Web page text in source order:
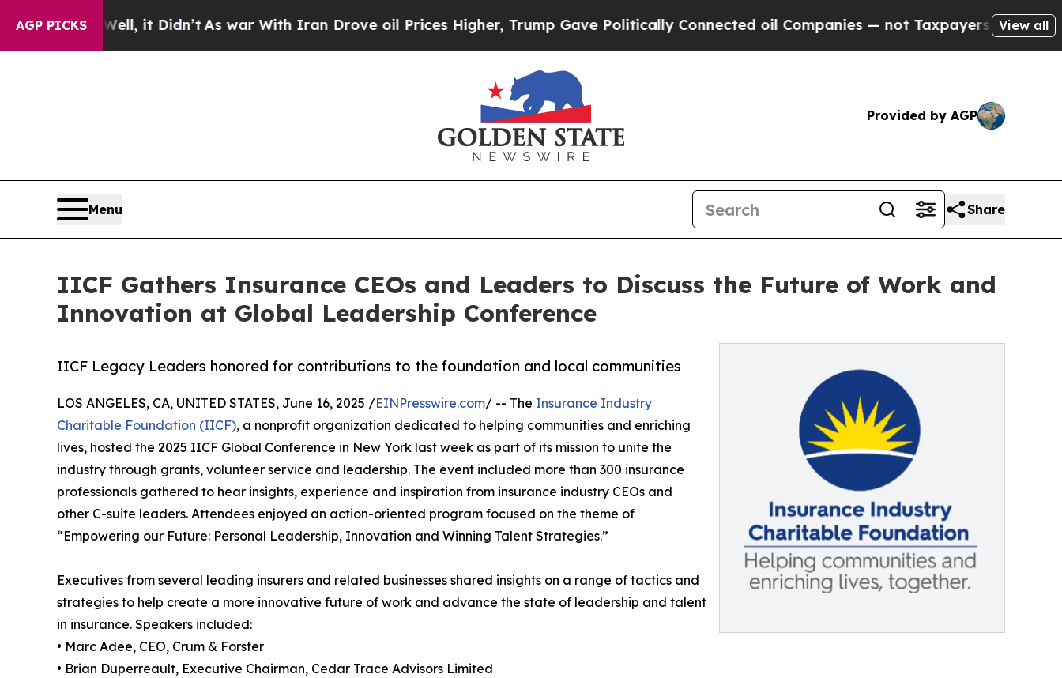
AGP PICKS
Well, it Didn’tAs war With Iran Drove oil Prices Higher, Trump Gave Politically Connected oil Companies — not Taxpayers — the Chance to
View all
Provided by AGP
Menu Share
IICF Gathers Insurance CEOs and Leaders to Discuss the Future of Work and
Innovation at Global Leadership Conference
IICF Legacy Leaders honored for contributions to the foundation and local communities
LOS ANGELES, CA, UNITED STATES, June 16, 2025 /EINPresswire.com/ -- The Insurance Industry
Charitable Foundation (IICF), a nonprofit organization dedicated to helping communities and enriching
lives, hosted the 2025 IICF Global Conference in New York last week as part of its mission to unite the
industry through grants, volunteer service and leadership. The event included more than 300 insurance
professionals gathered to hear insights, experience and inspiration from insurance industry CEOs and
other C-suite leaders. Attendees enjoyed an action-oriented program focused on the theme of
“Empowering our Future: Personal Leadership, Innovation and Winning Talent Strategies.”
Executives from several leading insurers and related businesses shared insights on a range of tactics and
strategies to help create a more innovative future of work and advance the state of leadership and talent
in insurance. Speakers included:
• Marc Adee, CEO, Crum & Forster
• Brian Duperreault, Executive Chairman, Cedar Trace Advisors Limited